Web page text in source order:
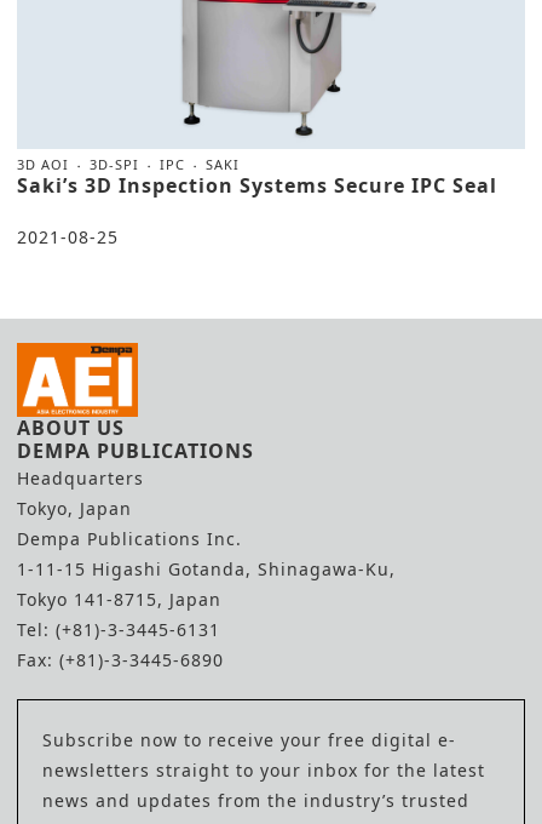
3D AOI 3D-SPI IPC SAKI
Saki’s 3D Inspection Systems Secure IPC Seal
2021-08-25
ABOUT US
DEMPA PUBLICATIONS
Headquarters
Tokyo, Japan
Dempa Publications Inc.
1-11-15 Higashi Gotanda, Shinagawa-Ku,
Tokyo 141-8715, Japan
Tel: (+81)-3-3445-6131
Fax: (+81)-3-3445-6890
Subscribe now to receive your free digital e-
newsletters straight to your inbox for the latest
news and updates from the industry’s trusted